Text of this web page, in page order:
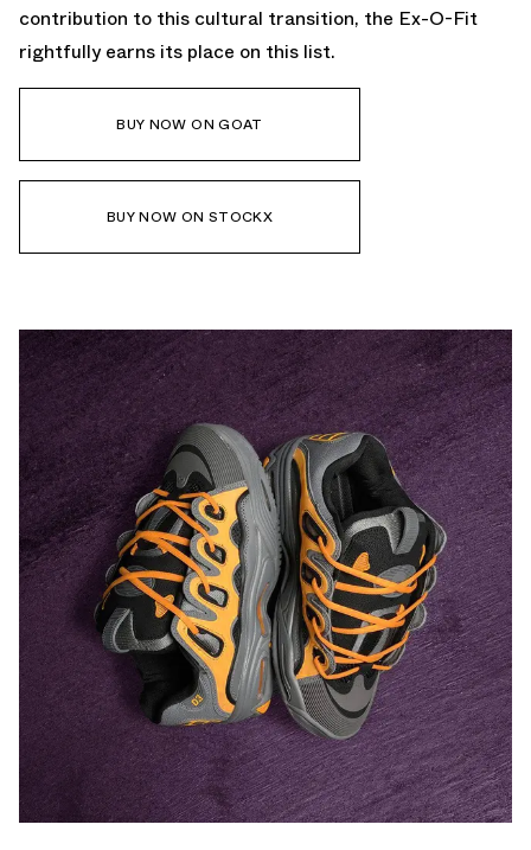
contribution to this cultural transition, the Ex-O-Fit
rightfully earns its place on this list.
BUY NOW ON GOAT
BUY NOW ON STOCKX